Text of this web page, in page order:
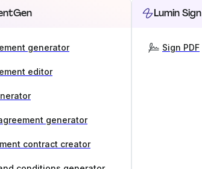
generator
editor
generator
contract creator
Lumin Sign
Sign PDF